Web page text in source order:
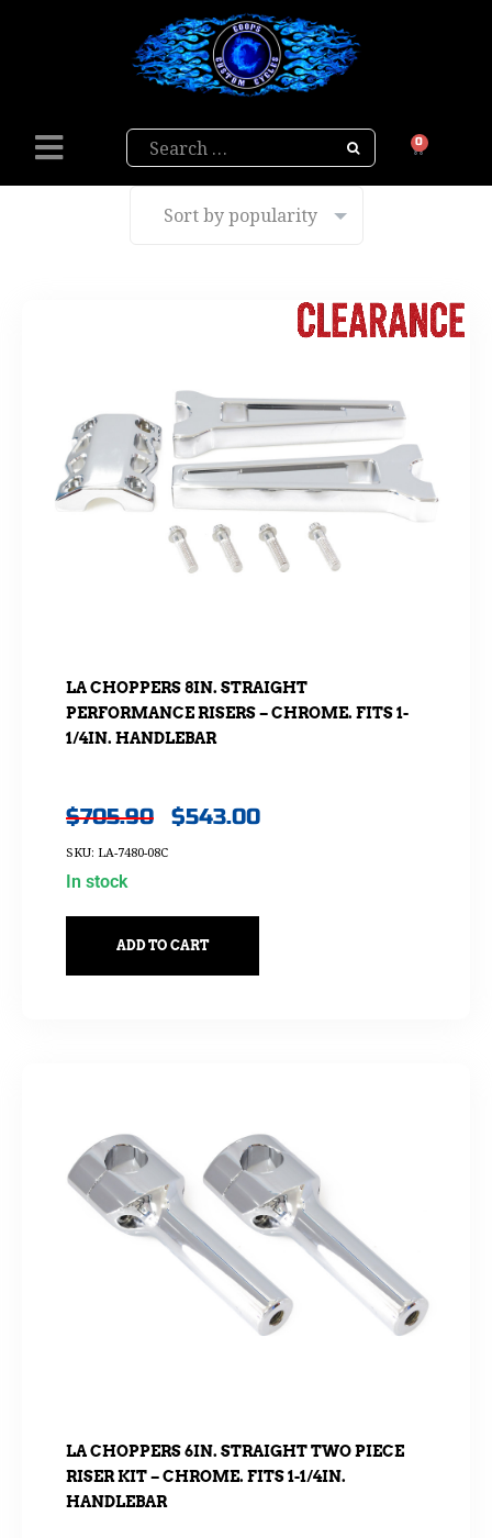
Search 0
LA CHOPPERS 8IN. STRAIGHT
PERFORMANCE RISERS – CHROME. FITS 1-
1/4IN. HANDLEBAR
$705.90 $543.00
SKU: LA-7480-08C
In stock
ADD TO CART
LA CHOPPERS 6IN. STRAIGHT TWO PIECE
RISER KIT – CHROME. FITS 1-1/4IN.
HANDLEBAR